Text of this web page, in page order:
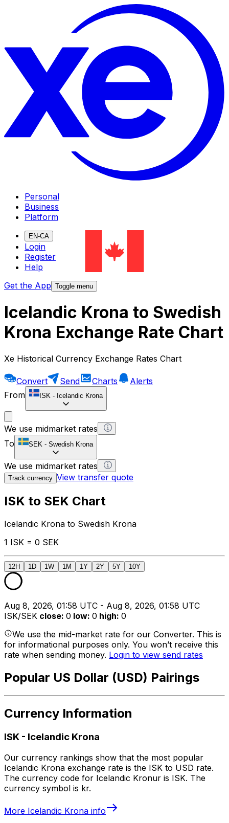
Personal
Business
Platform
EN-CA
Login
Register
Help
Get the App Toggle menu
Icelandic Krona to Swedish
Krona Exchange Rate Chart
Xe Historical Currency Exchange Rates Chart
Convert Send Charts
Alerts
From
ISK - Icelandic Krona
We use midmarket rates
To
SEK - Swedish Krona
We use midmarket rates
Track currency View transfer quote
ISK to SEK Chart
Icelandic Krona to Swedish Krona
1 ISK = 0 SEK
12H 1D 1W 1M 1Y 2Y 5Y 10Y
Aug 8, 2026, 01:58 UTC - Aug 8, 2026, 01:58 UTC
ISK/SEK close: 0 low: 0 high: 0
We use the mid-market rate for our Converter. This is
for informational purposes only. You won’t receive this
rate when sending money. Login to view send rates
Popular US Dollar (USD) Pairings
Currency Information
ISK - Icelandic Krona
Our currency rankings show that the most popular
Icelandic Krona exchange rate is the ISK to USD rate.
The currency code for Icelandic Kronur is ISK. The
currency symbol is kr.
More Icelandic Krona info